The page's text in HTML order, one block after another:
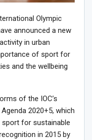
Olympic
announced a new
in urban
of sport for
and the wellbeing
of the IOC’s
2020+5, which
for sustainable
in 2015 by